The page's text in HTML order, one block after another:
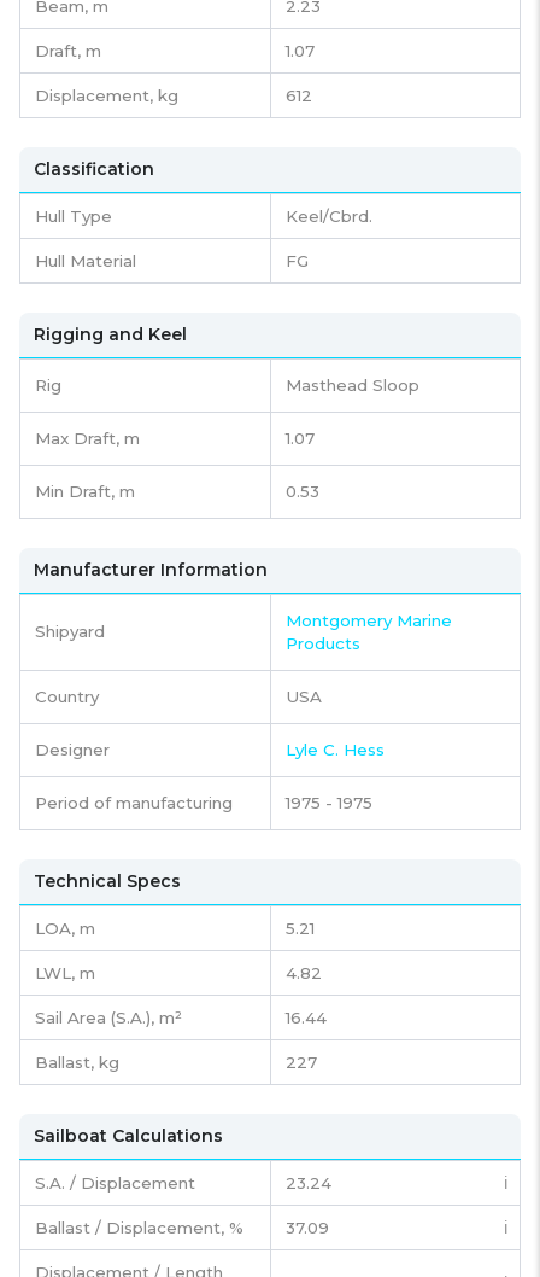
Beam, m 2.23
Draft, m 1.07
Displacement, kg 612
Classification
Hull Type Keel/Cbrd.
Hull Material FG
Rigging and Keel
Rig Masthead Sloop
Max Draft, m 1.07
Min Draft, m 0.53
Manufacturer Information
Shipyard
Montgomery Marine
Products
Country USA
Designer Lyle C. Hess
Period of manufacturing 1975 - 1975
Technical Specs
LOA, m 5.21
LWL, m 4.82
Sail Area (S.A.), m² 16.44
Ballast, kg 227
Sailboat Calculations
S.A. / Displacement 23.24 ℹ️
Ballast / Displacement, % 37.09 ℹ️
Displacement / Length